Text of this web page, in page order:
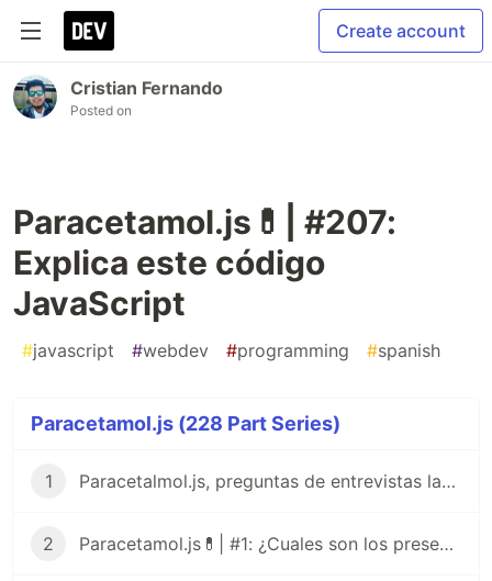
Create account
Cristian Fernando
Posted on
Paracetamol.js💊| #207:
Explica este código
JavaScript
#javascript #webdev #programming #spanish
Paracetamol.js (228 Part Series)
1 Paracetalmol.js, preguntas de entrevistas laborales para JavaScript en Español 😎
2 Paracetamol.js💊| #1: ¿Cuales son los presentes tipos de datos de JavaScript?